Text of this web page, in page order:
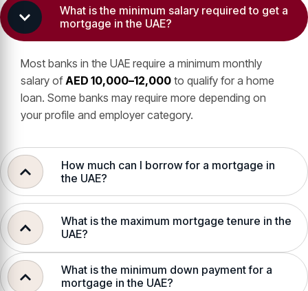
What is the minimum salary required to get a
mortgage in the UAE?
Most banks in the UAE require a minimum monthly
salary of AED 10,000–12,000 to qualify for a home
loan. Some banks may require more depending on
your profile and employer category.
How much can I borrow for a mortgage in
the UAE?
What is the maximum mortgage tenure in the
UAE?
What is the minimum down payment for a
mortgage in the UAE?